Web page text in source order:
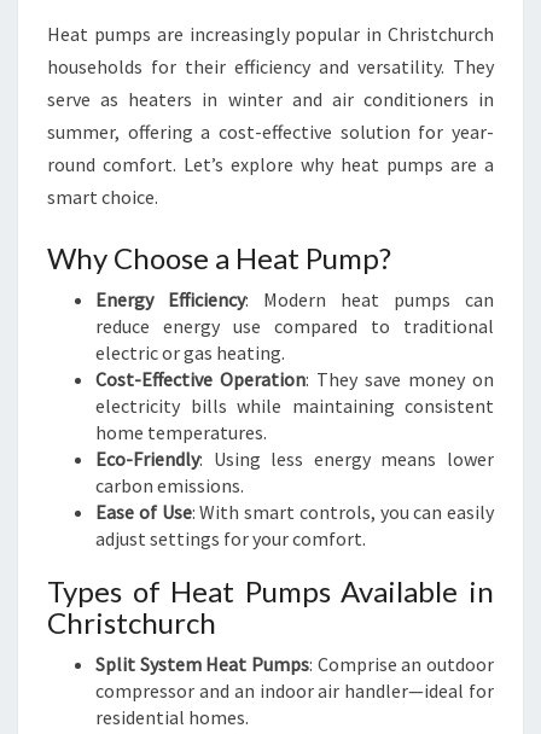
Y
Heat pumps are increasingly popular in Christchurch
households for their efficiency and versatility. They
serve as heaters in winter and air conditioners in
summer, offering a cost-effective solution for year-
round comfort. Let’s explore why heat pumps are a
smart choice.
Why Choose a Heat Pump?
Energy Efficiency: Modern heat pumps can
reduce energy use compared to traditional
electric or gas heating.
Cost-Effective Operation: They save money on
electricity bills while maintaining consistent
home temperatures.
Eco-Friendly: Using less energy means lower
carbon emissions.
Ease of Use: With smart controls, you can easily
adjust settings for your comfort.
Types of Heat Pumps Available in
Christchurch
Split System Heat Pumps: Comprise an outdoor
compressor and an indoor air handler—ideal for
residential homes.